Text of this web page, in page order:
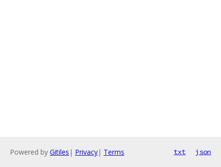
Powered by Gitiles | Privacy| Terms txt json